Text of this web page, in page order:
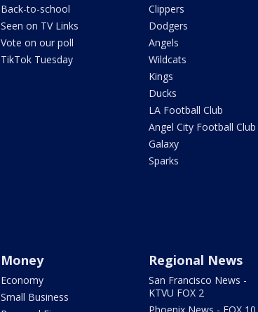
Back-to-school
Seen on TV Links
Vote on our poll
TikTok Tuesday
Clippers
Dodgers
Angels
Wildcats
Kings
Ducks
LA Football Club
Angel City Football Club
Galaxy
Sparks
Money
Economy
Small Business
Regional News
San Francisco News -
KTVU FOX 2